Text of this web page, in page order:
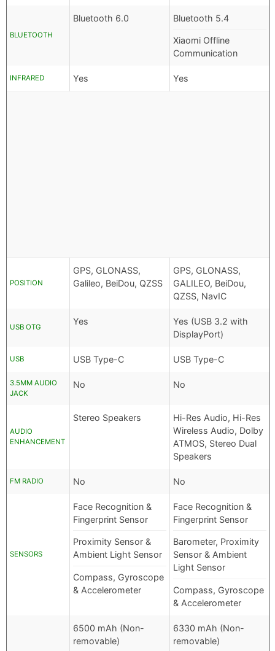
BLUETOOTH
Bluetooth 6.0 Bluetooth 5.4
Xiaomi Offline
Communication
INFRARED Yes Yes
POSITION
GPS, GLONASS,
Galileo, BeiDou, QZSS
GPS, GLONASS,
GALILEO, BeiDou,
QZSS, NavIC
USB OTG
Yes
Yes (USB 3.2 with
DisplayPort)
USB USB Type-C USB Type-C
3.5MM AUDIO
JACK
No No
AUDIO
ENHANCEMENT
Stereo Speakers
Hi-Res Audio, Hi-Res
Wireless Audio, Dolby
ATMOS, Stereo Dual
Speakers
FM RADIO No No
SENSORS
Face Recognition &
Fingerprint Sensor
Proximity Sensor &
Ambient Light Sensor
Compass, Gyroscope
& Accelerometer
Face Recognition &
Fingerprint Sensor
Barometer, Proximity
Sensor & Ambient
Light Sensor
Compass, Gyroscope
& Accelerometer
6500 mAh (Non-
removable)
6330 mAh (Non-
removable)